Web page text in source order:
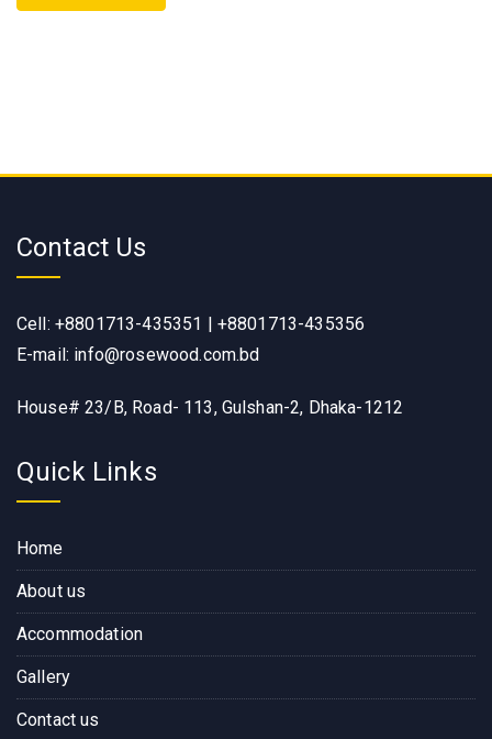
Contact Us
Cell: +8801713-435351 | +8801713-435356
E-mail: info@rosewood.com.bd
House# 23/B, Road- 113, Gulshan-2, Dhaka-1212
Quick Links
Home
About us
Accommodation
Gallery
Contact us